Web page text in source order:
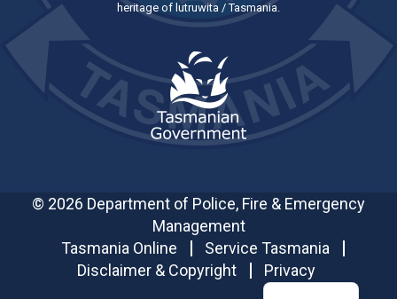
heritage of lutruwita / Tasmania.
© 2026 Department of Police, Fire & Emergency
Management
Tasmania Online
Service Tasmania
Disclaimer & Copyright
Privacy